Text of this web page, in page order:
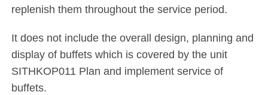
replenish them throughout the service period.
It does not include the overall design, planning and
display of buffets which is covered by the unit
SITHKOP011 Plan and implement service of
buffets.